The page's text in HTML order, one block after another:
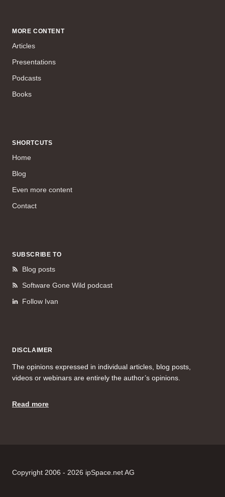
MORE CONTENT
Articles
Presentations
Podcasts
Books
SHORTCUTS
Home
Blog
Even more content
Contact
SUBSCRIBE TO
Blog posts
Software Gone Wild podcast
Follow Ivan
DISCLAIMER
The opinions expressed in individual articles, blog posts,
videos or webinars are entirely the author’s opinions.
Read more
Copyright 2006 - 2026 ipSpace.net AG